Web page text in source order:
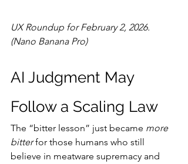
UX Roundup for February 2, 2026.
(Nano Banana Pro)
AI Judgment May
Follow a Scaling Law
The “bitter lesson” just became more
bitter for those humans who still
believe in meatware supremacy and